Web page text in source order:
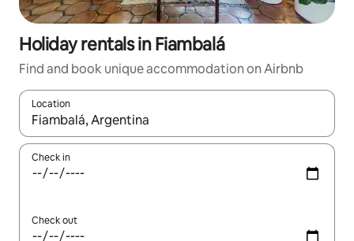
Holiday rentals in Fiambalá
Find and book unique accommodation on Airbnb
Location
When results are available, navigate with the up and down
Check in
Check out